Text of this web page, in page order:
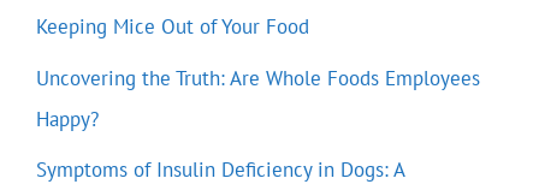
Keeping Mice Out of Your Food
Uncovering the Truth: Are Whole Foods Employees
Happy?
Symptoms of Insulin Deficiency in Dogs: A